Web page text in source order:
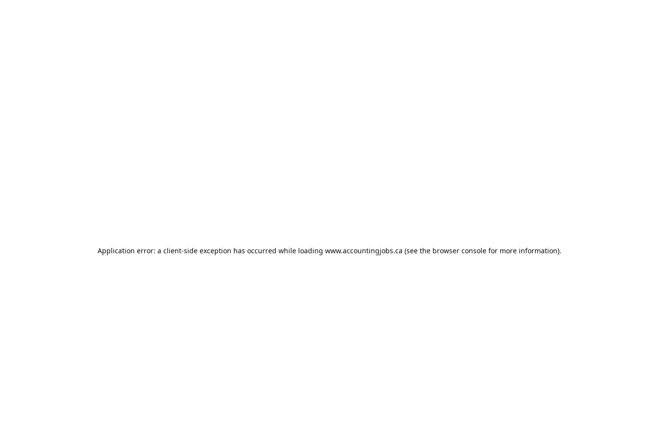
Application error: a client-side exception has occurred while loading www.accountingjobs.ca (see the browser console for more information).